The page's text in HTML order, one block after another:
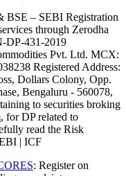
BSE – SEBI Registration
through Zerodha
DP-431-2019
Pvt. Ltd. MCX:
Registered Address:
Dollars Colony, Opp.
Bengaluru - 560078,
to securities broking
, for DP related to
read the Risk
| ICF
: Register on